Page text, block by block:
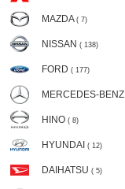
MAZDA ( 7)
NISSAN ( 138)
FORD ( 177)
MERCEDES-BENZ
HINO ( 8)
HYUNDAI ( 12)
DAIHATSU ( 5)